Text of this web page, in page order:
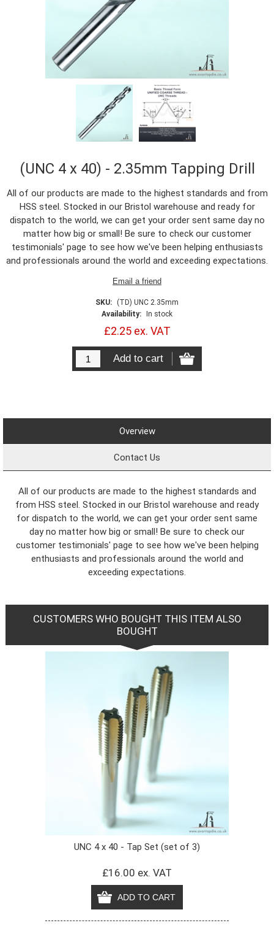
(UNC 4 x 40) - 2.35mm Tapping Drill
All of our products are made to the highest standards and from
HSS steel. Stocked in our Bristol warehouse and ready for
dispatch to the world, we can get your order sent same day no
matter how big or small! Be sure to check our customer
testimonials' page to see how we've been helping enthusiasts
and professionals around the world and exceeding expectations.
SKU:
(TD) UNC 2.35mm
Availability:
In stock
£2.25 ex. VAT
Overview
Contact Us
All of our products are made to the highest standards and
from HSS steel. Stocked in our Bristol warehouse and ready
for dispatch to the world, we can get your order sent same
day no matter how big or small! Be sure to check our
customer testimonials' page to see how we've been helping
enthusiasts and professionals around the world and
exceeding expectations.
CUSTOMERS WHO BOUGHT THIS ITEM ALSO
BOUGHT
UNC 4 x 40 - Tap Set (set of 3)
£16.00 ex. VAT